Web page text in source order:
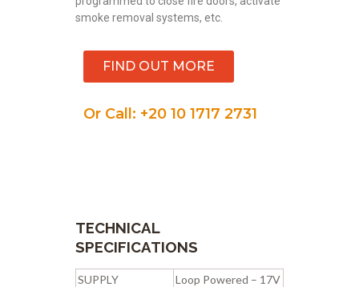
smoke removal systems, etc.
FIND OUT MORE
Or Call: +20 10 1717 2731
TECHNICAL
SPECIFICATIONS
SUPPLY
Loop Powered – 17V